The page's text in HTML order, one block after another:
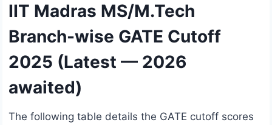
IIT Madras MS/M.Tech
Branch-wise GATE Cutoff
2025 (Latest — 2026
awaited)
The following table details the GATE cutoff scores